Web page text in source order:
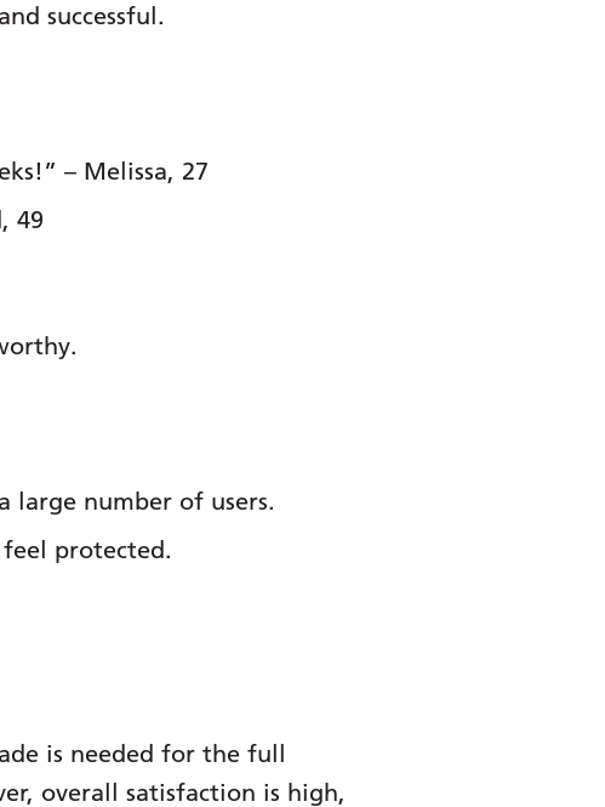
successful.
– Melissa, 27
49
large number of users.
protected.
is needed for the full
overall satisfaction is high,